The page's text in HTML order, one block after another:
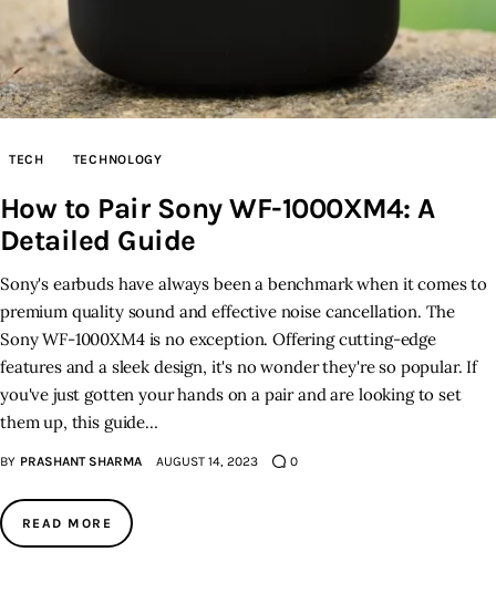
TECH TECHNOLOGY
How to Pair Sony WF-1000XM4: A
Detailed Guide
Sony's earbuds have always been a benchmark when it comes to
premium quality sound and effective noise cancellation. The
Sony WF-1000XM4 is no exception. Offering cutting-edge
features and a sleek design, it's no wonder they're so popular. If
you've just gotten your hands on a pair and are looking to set
them up, this guide…
BY PRASHANT SHARMA AUGUST 14, 2023 0
READ MORE